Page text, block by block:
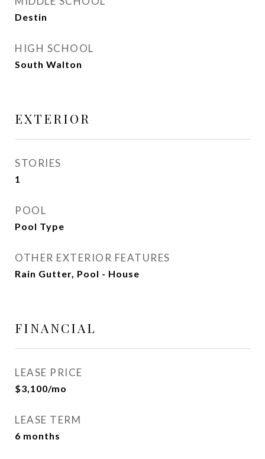
Destin
HIGH SCHOOL
South Walton
EXTERIOR
STORIES
1
POOL
Pool Type
OTHER EXTERIOR FEATURES
Rain Gutter, Pool - House
FINANCIAL
LEASE PRICE
$3,100/mo
LEASE TERM
6 months